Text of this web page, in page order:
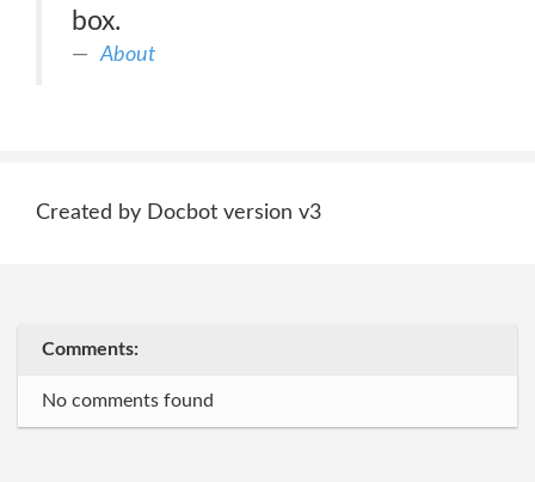
box.
About
Created by Docbot version v3
Comments:
No comments found